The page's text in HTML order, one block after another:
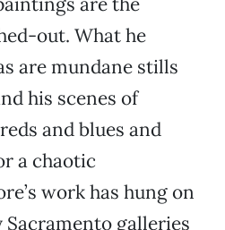
out. What he
are mundane stills
his scenes of
and blues and
a chaotic
work has hung on
galleries